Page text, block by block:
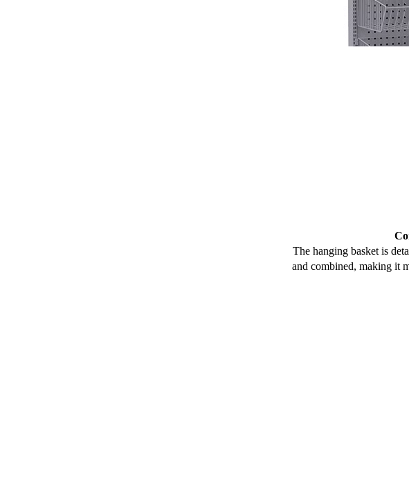
The hanging basket is
and combined, making it